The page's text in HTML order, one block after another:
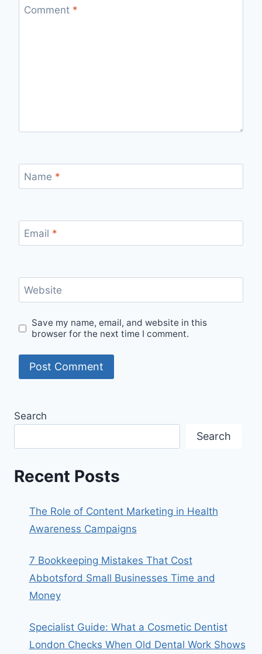
Comment *
Name *
Email *
Website
Save my name, email, and website in this
browser for the next time I comment.
Search
Search
Recent Posts
The Role of Content Marketing in Health
Awareness Campaigns
7 Bookkeeping Mistakes That Cost
Abbotsford Small Businesses Time and
Money
Specialist Guide: What a Cosmetic Dentist
London Checks When Old Dental Work Shows